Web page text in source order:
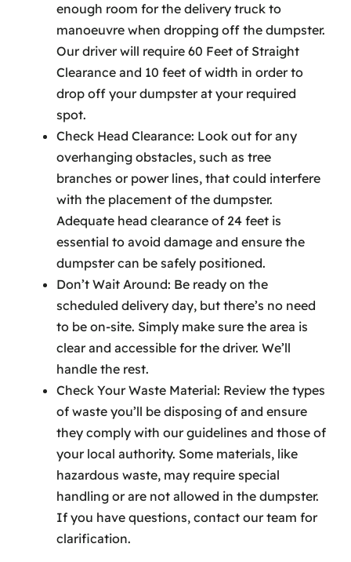
enough room for the delivery truck to
manoeuvre when dropping off the dumpster.
Our driver will require 60 Feet of Straight
Clearance and 10 feet of width in order to
drop off your dumpster at your required
spot.
Check Head Clearance: Look out for any
overhanging obstacles, such as tree
branches or power lines, that could interfere
with the placement of the dumpster.
Adequate head clearance of 24 feet is
essential to avoid damage and ensure the
dumpster can be safely positioned.
Don’t Wait Around: Be ready on the
scheduled delivery day, but there’s no need
to be on-site. Simply make sure the area is
clear and accessible for the driver. We’ll
handle the rest.
Check Your Waste Material: Review the types
of waste you’ll be disposing of and ensure
they comply with our guidelines and those of
your local authority. Some materials, like
hazardous waste, may require special
handling or are not allowed in the dumpster.
If you have questions, contact our team for
clarification.